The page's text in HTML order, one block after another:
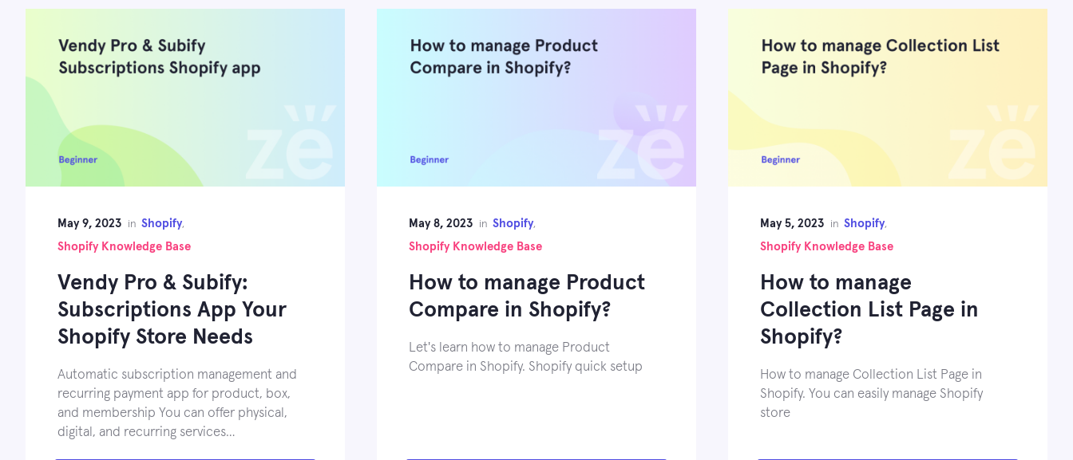
May 9, 2023 in Shopify,
Shopify Knowledge Base
Vendy Pro & Subify:
Subscriptions App Your
Shopify Store Needs
Automatic subscription management and
recurring payment app for product, box,
and membership You can offer physical,
digital, and recurring services…
May 8, 2023 in Shopify,
Shopify Knowledge Base
How to manage Product
Compare in Shopify?
Let's learn how to manage Product
Compare in Shopify. Shopify quick setup
May 5, 2023 in Shopify,
Shopify Knowledge Base
How to manage
Collection List Page in
Shopify?
How to manage Collection List Page in
Shopify. You can easily manage Shopify
store